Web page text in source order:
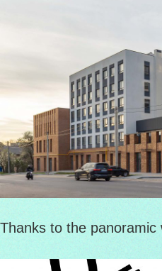
Thanks to the